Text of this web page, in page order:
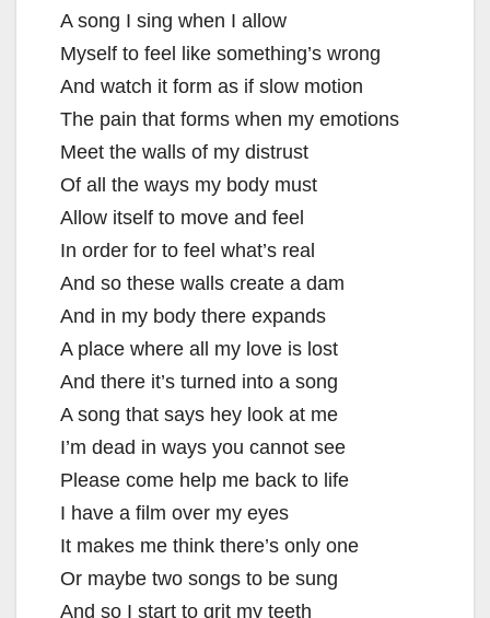
A song I sing when I allow
Myself to feel like something’s wrong
And watch it form as if slow motion
The pain that forms when my emotions
Meet the walls of my distrust
Of all the ways my body must
Allow itself to move and feel
In order for to feel what’s real
And so these walls create a dam
And in my body there expands
A place where all my love is lost
And there it’s turned into a song
A song that says hey look at me
I’m dead in ways you cannot see
Please come help me back to life
I have a film over my eyes
It makes me think there’s only one
Or maybe two songs to be sung
And so I start to grit my teeth